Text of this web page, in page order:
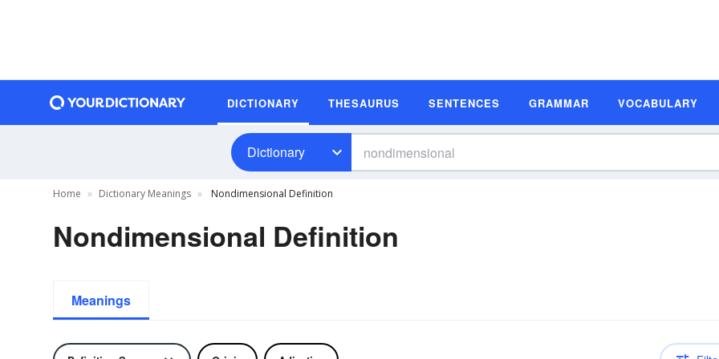
DICTIONARY THESAURUS SENTENCES GRAMMAR VOCABULARY
Dictionary
Home Dictionary Meanings Nondimensional Definition
Nondimensional Definition
Meanings